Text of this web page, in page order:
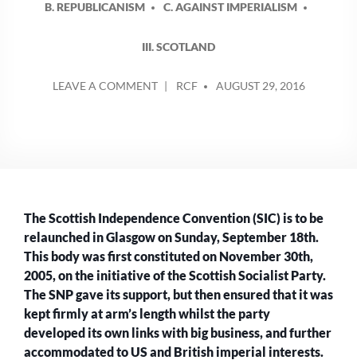
B. REPUBLICANISM C. AGAINST IMPERIALISM
III. SCOTLAND
LEAVE A COMMENTON
ANOTHER
COVER
FOR
THE
SNP
LEADERSHIP?
BY
RCF AUGUST 29, 2016
The Scottish Independence Convention (SIC) is to be
relaunched in Glasgow on Sunday, September 18th.
This body was first constituted on November 30th,
2005, on the initiative of the Scottish Socialist Party.
The SNP gave its support, but then ensured that it was
kept firmly at arm’s length whilst the party
developed its own links with big business, and further
accommodated to US and British imperial interests.